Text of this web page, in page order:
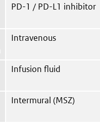
PD-1 / PD-L1 inhibitor
Intravenous
Infusion fluid
Intermural (MSZ)